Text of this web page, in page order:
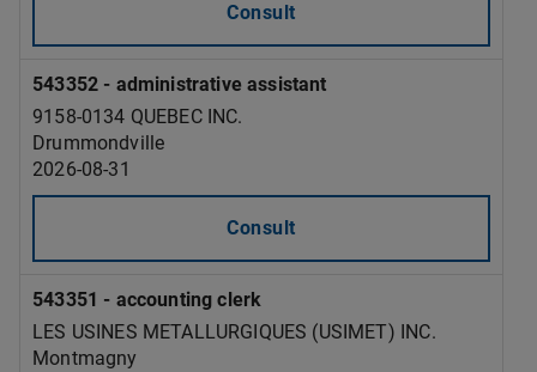
Consult
543352 - administrative assistant
9158-0134 QUEBEC INC.
Drummondville
2026-08-31
Consult
543351 - accounting clerk
LES USINES METALLURGIQUES (USIMET) INC.
Montmagny